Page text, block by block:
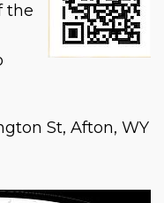
the
St, Afton, WY